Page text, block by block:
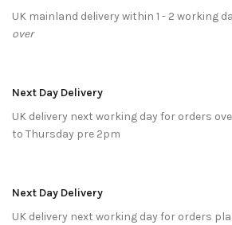
UK mainland delivery within 1 - 2 working
over
Next Day Delivery
UK delivery next working day for orders
to Thursday pre 2pm
Next Day Delivery
UK delivery next working day for orders